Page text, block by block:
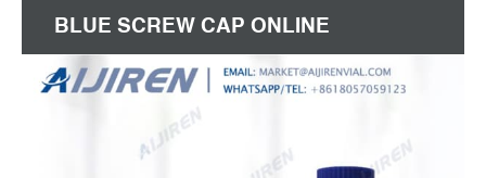
BLUE SCREW CAP ONLINE